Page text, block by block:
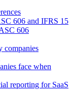
606 and IFRS 15
606
companies
face when
reporting for SaaS